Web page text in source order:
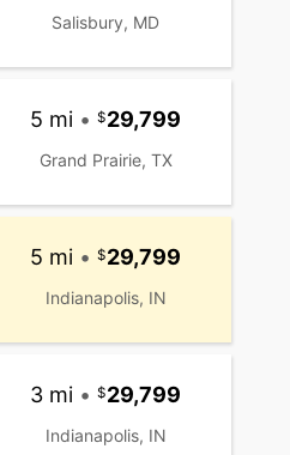
Salisbury, MD
5 mi • 29,799
Grand Prairie, TX
5 mi • 29,799
Indianapolis, IN
3 mi • 29,799
Indianapolis, IN